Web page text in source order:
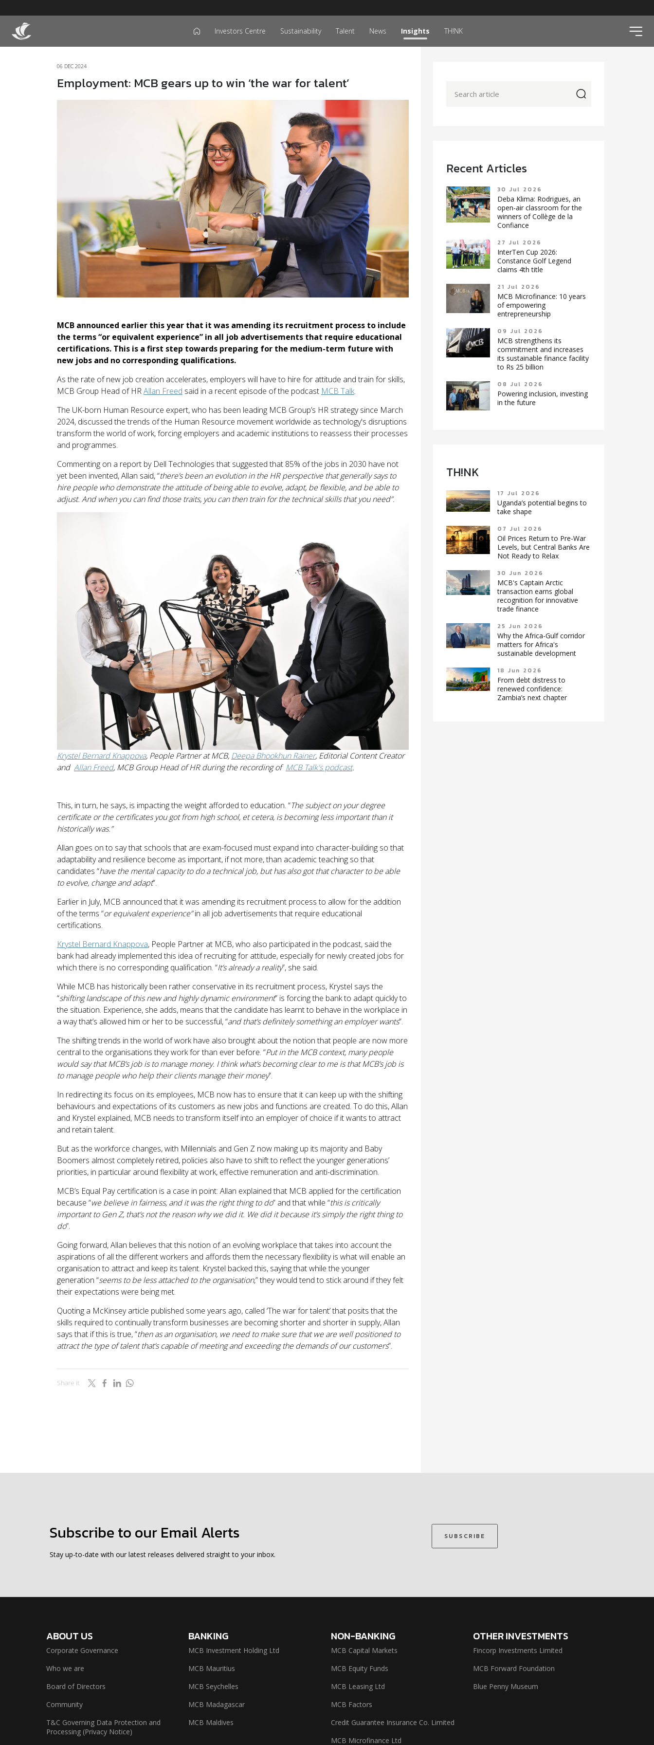
icon Investors Centre Sustainability Talent News Insights TH!NK
06 DEC 2024
Employment: MCB gears up to win ‘the war for talent’
MCB announced earlier this year that it was amending its recruitment process to include
the terms “or equivalent experience” in all job advertisements that require educational
certifications. This is a first step towards preparing for the medium-term future with
new jobs and no corresponding qualifications.
As the rate of new job creation accelerates, employers will have to hire for attitude and train for skills,
MCB Group Head of HRAllan Freed said in a recent episode of the podcast MCB Talk.
The UK-born Human Resource expert, who has been leading MCB Group’s HR strategy since March
2024, discussed the trends of the Human Resource movement worldwide as technology's disruptions
transform the world of work, forcing employers and academic institutions to reassess their processes
and programmes.
Commenting on a report by Dell Technologies that suggested that 85% of the jobs in 2030 have not
yet been invented, Allan said, “there’s been an evolution in the HR perspective that generally says to
hire people who demonstrate the attitude of being able to evolve, adapt, be flexible, and be able to
adjust. And when you can find those traits, you can then train for the technical skills that you need”.
Krystel Bernard Knappova, People Partner at MCB, Deepa Bhookhun Rainer, Editorial Content Creator
and Allan Freed, MCB Group Head of HR during the recording of MCB Talk's podcast.
This, in turn, he says, is impacting the weight afforded to education. “The subject on your degree
certificate or the certificates you got from high school, et cetera, is becoming less important than it
historically was.”
Allan goes on to say that schools that are exam-focused must expand into character-building so that
adaptability and resilience become as important, if not more, than academic teaching so that
candidates “have the mental capacity to do a technical job, but has also got that character to be able
to evolve, change and adapt”.
Earlier in July, MCB announced that it was amending its recruitment process to allow for the addition
of the terms “or equivalent experience”in all job advertisements that require educational
certifications.
Krystel Bernard Knappova, People Partner at MCB, who also participated in the podcast, said the
bank had already implemented this idea of recruiting for attitude, especially for newly created jobs for
which there is no corresponding qualification. “It’s already a reality”, she said.
While MCB has historically been rather conservative in its recruitment process, Krystel says the
“shifting landscape of this new and highly dynamic environment” is forcing the bank to adapt quickly to
the situation. Experience, she adds, means that the candidate has learnt to behave in the workplace in
a way that’s allowed him or her to be successful, “and that’s definitely something an employer wants”.
The shifting trends in the world of work have also brought about the notion that people are now more
central to the organisations they work for than ever before. “Put in the MCB context, many people
would say that MCB’s job is to manage money. I think what’s becoming clear to me is that MCB’s job is
to manage people who help their clients manage their money”.
In redirecting its focus on its employees, MCB now has to ensure that it can keep up with the shifting
behaviours and expectations of its customers as new jobs and functions are created. To do this, Allan
and Krystel explained, MCB needs to transform itself into an employer of choice if it wants to attract
and retain talent.
But as the workforce changes, with Millennials and Gen Z now making up its majority and Baby
Boomers almost completely retired, policies also have to shift to reflect the younger generations’
priorities, in particular around flexibility at work, effective remuneration and anti-discrimination.
MCB’s Equal Pay certification is a case in point: Allan explained that MCB applied for the certification
because “we believe in fairness, and it was the right thing to do” and that while “this is critically
important to Gen Z, that’s not the reason why we did it. We did it because it’s simply the right thing to
do”.
Going forward, Allan believes that this notion of an evolving workplace that takes into account the
aspirations of all the different workers and affords them the necessary flexibility is what will enable an
organisation to attract and keep its talent. Krystel backed this, saying that while the younger
generation “seems to be less attached to the organisation,” they would tend to stick around if they felt
their expectations were being met.
Quoting a McKinsey article published some years ago, called ‘The war for talent’ that posits that the
skills required to continually transform businesses are becoming shorter and shorter in supply, Allan
says that if this is true, “then as an organisation, we need to make sure that we are well positioned to
attract the type of talent that’s capable of meeting and exceeding the demands of our customers”.
Share it
Recent Articles
30 Jul 2026
Deba Klima: Rodrigues, an
open-air classroom for the
winners of Collège de la
Confiance
27 Jul 2026
InterTen Cup 2026:
Constance Golf Legend
claims 4th title
21 Jul 2026
MCB Microfinance: 10 years
of empowering
entrepreneurship
09 Jul 2026
MCB strengthens its
commitment and increases
its sustainable finance facility
to Rs 25 billion
08 Jul 2026
Powering inclusion, investing
in the future
TH!NK
17 Jul 2026
Uganda’s potential begins to
take shape
07 Jul 2026
Oil Prices Return to Pre-War
Levels, but Central Banks Are
Not Ready to Relax
30 Jun 2026
MCB's Captain Arctic
transaction earns global
recognition for innovative
trade finance
25 Jun 2026
Why the Africa-Gulf corridor
matters for Africa's
sustainable development
18 Jun 2026
From debt distress to
renewed confidence:
Zambia’s next chapter
Subscribe to our Email Alerts
Stay up-to-date with our latest releases delivered straight to your inbox.
SUBSCRIBE
ABOUT US
Corporate Governance
Who we are
Board of Directors
Community
T&C Governing Data Protection and
Processing (Privacy Notice)
BANKING
MCB Investment Holding Ltd
MCB Mauritius
MCB Seychelles
MCB Madagascar
MCB Maldives
NON-BANKING
MCB Capital Markets
MCB Equity Funds
MCB Leasing Ltd
MCB Factors
Credit Guarantee Insurance Co. Limited
MCB Microfinance Ltd
OTHER INVESTMENTS
Fincorp Investments Limited
MCB Forward Foundation
Blue Penny Museum